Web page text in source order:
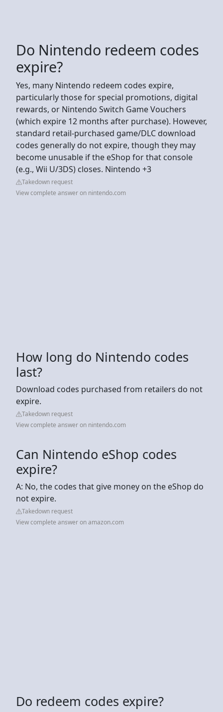
Do Nintendo redeem codes
expire?
Yes, many Nintendo redeem codes expire,
particularly those for special promotions, digital
rewards, or Nintendo Switch Game Vouchers
(which expire 12 months after purchase). However,
standard retail-purchased game/DLC download
codes generally do not expire, though they may
become unusable if the eShop for that console
(e.g., Wii U/3DS) closes. Nintendo +3
Takedown request
View complete answer on nintendo.com
How long do Nintendo codes
last?
Download codes purchased from retailers do not
expire.
Takedown request
View complete answer on nintendo.com
Can Nintendo eShop codes
expire?
A: No, the codes that give money on the eShop do
not expire.
Takedown request
View complete answer on amazon.com
Do redeem codes expire?